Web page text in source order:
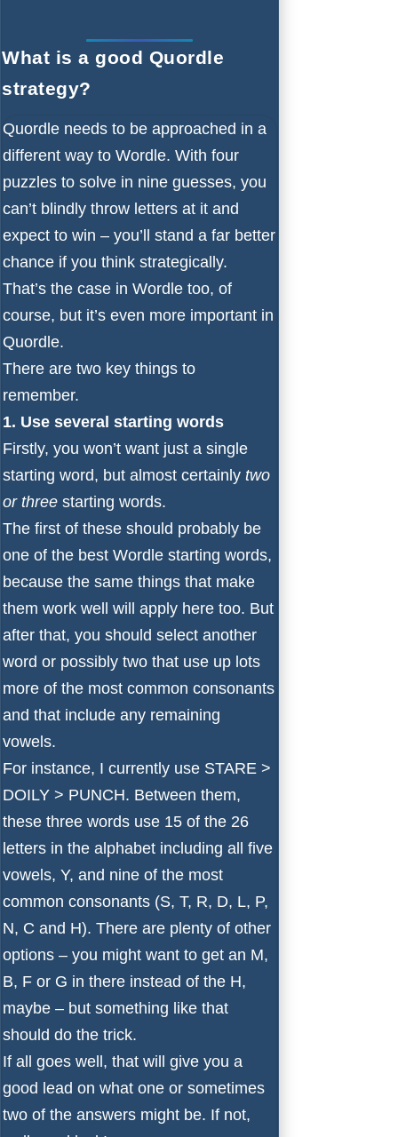
What is a good Quordle
strategy?
Quordle needs to be approached in a
different way to Wordle. With four
puzzles to solve in nine guesses, you
can’t blindly throw letters at it and
expect to win – you’ll stand a far better
chance if you think strategically.
That’s the case in Wordle too, of
course, but it’s even more important in
Quordle.
There are two key things to
remember.
1. Use several starting words
Firstly, you won’t want just a single
starting word, but almost certainly two
or three starting words.
The first of these should probably be
one of the best Wordle starting words,
because the same things that make
them work well will apply here too. But
after that, you should select another
word or possibly two that use up lots
more of the most common consonants
and that include any remaining
vowels.
For instance, I currently use STARE >
DOILY > PUNCH. Between them,
these three words use 15 of the 26
letters in the alphabet including all five
vowels, Y, and nine of the most
common consonants (S, T, R, D, L, P,
N, C and H). There are plenty of other
options – you might want to get an M,
B, F or G in there instead of the H,
maybe – but something like that
should do the trick.
If all goes well, that will give you a
good lead on what one or sometimes
two of the answers might be. If not,